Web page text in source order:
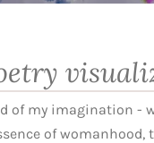
of my imagination -
of